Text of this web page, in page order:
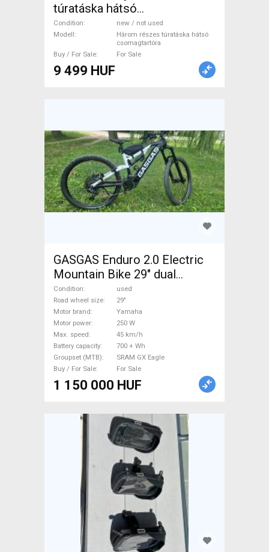
túratáska hátsó
csomagtartóra, lecsatolható
felső résszel, 35L, szürke
Három részes túratáska
hátsó csomagtartóra Bike &
Cycling Bags new / not used
Condition
new / not used
Modell
Három részes túratáska hátsó
csomagtartóra
Buy / For Sale
For Sale
9 499 HUF
GASGAS Enduro 2.0 Electric
Mountain Bike 29" dual
suspension Yamaha SRAM
GX Eagle used For Sale
Condition
used
Road wheel size
29"
Motor brand
Yamaha
Motor power
250 W
Max. speed
45 km/h
Battery capacity
700 + Wh
Groupset (MTB)
SRAM GX Eagle
Buy / For Sale
For Sale
1 150 000 HUF